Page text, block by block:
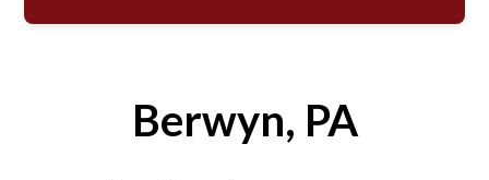
Berwyn, PA